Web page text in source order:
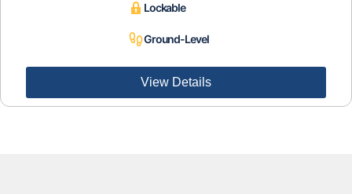
Lockable
Ground-Level
View Details